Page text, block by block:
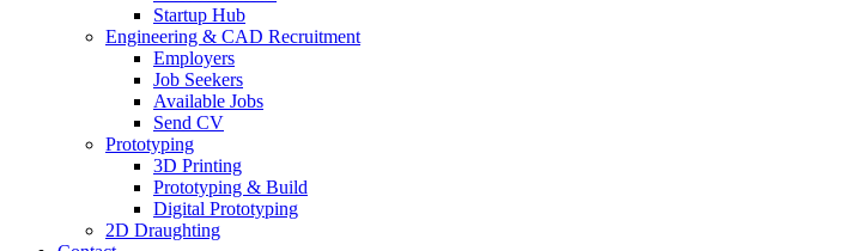
Startup Hub
Engineering & CAD Recruitment
Employers
Job Seekers
Available Jobs
Send CV
Prototyping
3D Printing
Prototyping & Build
Digital Prototyping
2D Draughting